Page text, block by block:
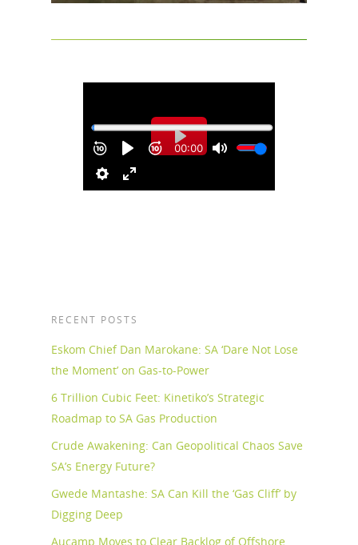
RECENT POSTS
Eskom Chief Dan Marokane: SA ‘Dare Not Lose
the Moment’ on Gas-to-Power
6 Trillion Cubic Feet: Kinetiko’s Strategic
Roadmap to SA Gas Production
Crude Awakening: Can Geopolitical Chaos Save
SA’s Energy Future?
Gwede Mantashe: SA Can Kill the ‘Gas Cliff’ by
Digging Deep
Aucamp Moves to Clear Backlog of Offshore